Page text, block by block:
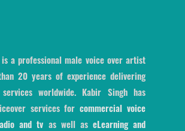
a professional male voice over artist
20 years of experience delivering
worldwide. Kabir Singh has
services forcommercial voice
and tv as well as eLearning and